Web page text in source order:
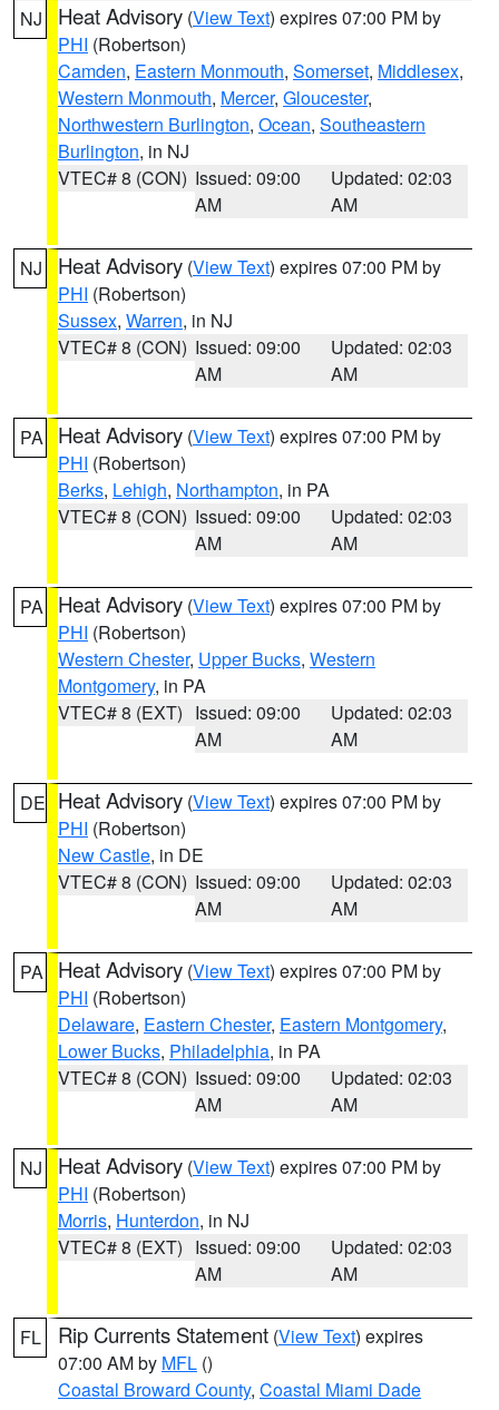
NJ Heat Advisory (View Text) expires 07:00 PM by
PHI (Robertson)
Camden, Eastern Monmouth, Somerset, Middlesex,
Western Monmouth, Mercer, Gloucester,
Northwestern Burlington, Ocean, Southeastern
Burlington, in NJ
VTEC# 8 (CON) Issued: 09:00
AM
Updated: 02:03
AM
NJ Heat Advisory (View Text) expires 07:00 PM by
PHI (Robertson)
Sussex, Warren, in NJ
VTEC# 8 (CON) Issued: 09:00
AM
Updated: 02:03
AM
PA Heat Advisory (View Text) expires 07:00 PM by
PHI (Robertson)
Berks, Lehigh, Northampton, in PA
VTEC# 8 (CON) Issued: 09:00
AM
Updated: 02:03
AM
PA Heat Advisory (View Text) expires 07:00 PM by
PHI (Robertson)
Western Chester, Upper Bucks, Western
Montgomery, in PA
VTEC# 8 (EXT) Issued: 09:00
AM
Updated: 02:03
AM
DE Heat Advisory (View Text) expires 07:00 PM by
PHI (Robertson)
New Castle, in DE
VTEC# 8 (CON) Issued: 09:00
AM
Updated: 02:03
AM
PA Heat Advisory (View Text) expires 07:00 PM by
PHI (Robertson)
Delaware, Eastern Chester, Eastern Montgomery,
Lower Bucks, Philadelphia, in PA
VTEC# 8 (CON) Issued: 09:00
AM
Updated: 02:03
AM
NJ Heat Advisory (View Text) expires 07:00 PM by
PHI (Robertson)
Morris, Hunterdon, in NJ
VTEC# 8 (EXT) Issued: 09:00
AM
Updated: 02:03
AM
FL Rip Currents Statement (View Text) expires
07:00 AM by MFL ()
Coastal Broward County, Coastal Miami Dade